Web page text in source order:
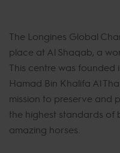
The Longines Global
place at Al Shaqab, a
This centre was founded
Hamad Bin Khalifa Al
mission to preserve and
the highest standards of
amazing horses.